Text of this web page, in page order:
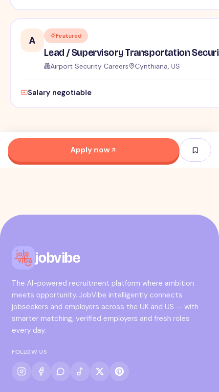
A Featured
Lead / Supervisory Transportation
Airport Security Careers Cynthiana, US
Salary negotiable
Apply now
jobvibe
The AI-powered recruitment platform where ambition
meets opportunity. JobVibe intelligently connects
jobseekers and employers across the UK and US — with
smarter matching, verified employers and fresh roles
every day.
FOLLOW US